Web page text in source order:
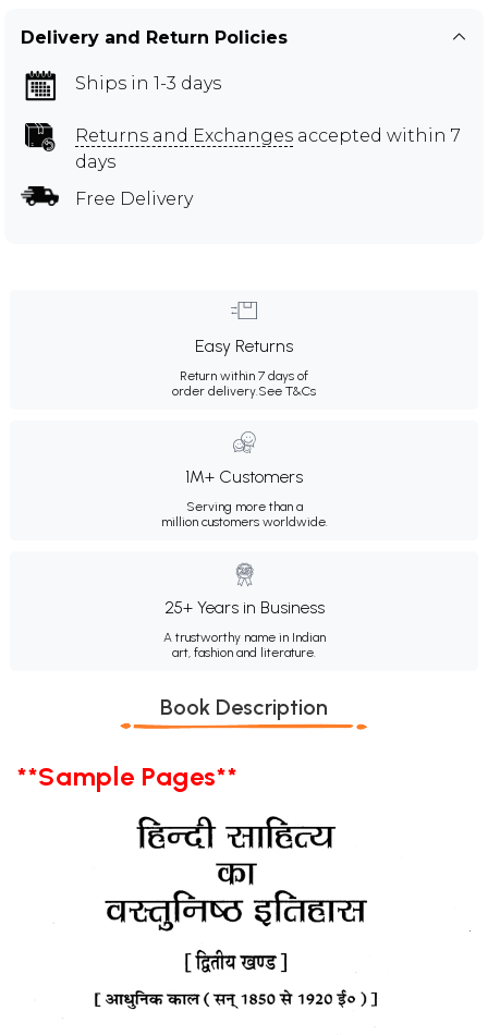
Delivery and Return Policies
Ships in 1-3 days
Returns and Exchanges accepted within 7
days
Free Delivery
Easy Returns
Return within 7 days of
order delivery.See T&Cs
1M+ Customers
Serving more than a
million customers worldwide.
25+ Years in Business
A trustworthy name in Indian
art, fashion and literature.
Book Description
**Sample Pages**